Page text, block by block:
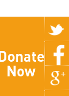
Now